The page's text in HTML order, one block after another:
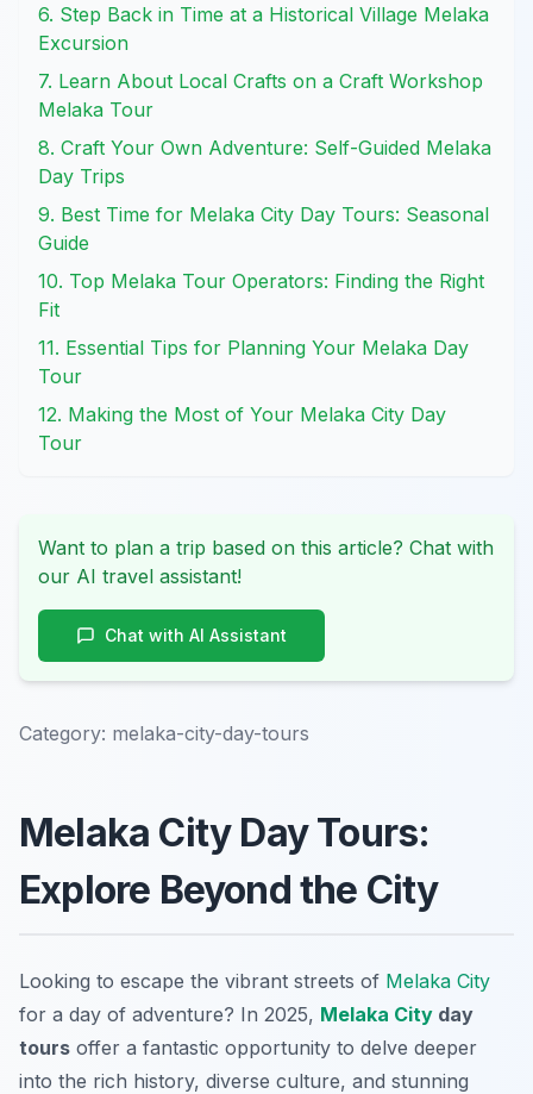
6. Step Back in Time at a Historical Village Melaka
Excursion
7. Learn About Local Crafts on a Craft Workshop
Melaka Tour
8. Craft Your Own Adventure: Self-Guided Melaka
Day Trips
9. Best Time for Melaka City Day Tours: Seasonal
Guide
10. Top Melaka Tour Operators: Finding the Right
Fit
11. Essential Tips for Planning Your Melaka Day
Tour
12. Making the Most of Your Melaka City Day
Tour
Want to plan a trip based on this article? Chat with
our AI travel assistant!
Chat with AI Assistant
Category: melaka-city-day-tours
Melaka City Day Tours:
Explore Beyond the City
Looking to escape the vibrant streets of Melaka City
for a day of adventure? In 2025, Melaka City day
tours offer a fantastic opportunity to delve deeper
into the rich history, diverse culture, and stunning